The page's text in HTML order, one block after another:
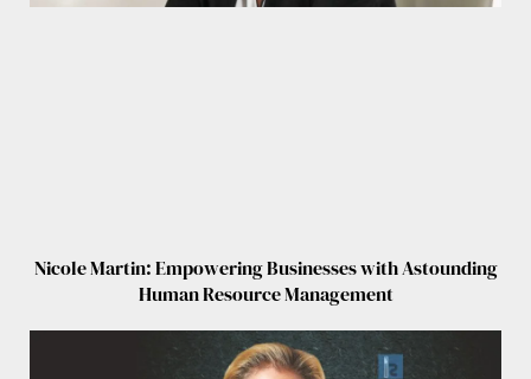
Nicole Martin: Empowering Businesses with Astounding
Human Resource Management